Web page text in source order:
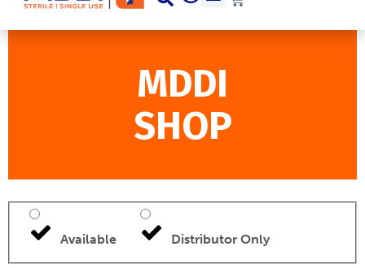
MDDI
SHOP
Available Distributor Only